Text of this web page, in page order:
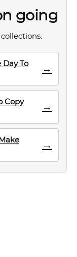
going
To
→
Copy
→
→